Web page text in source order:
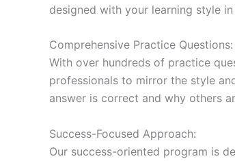
designed with your learning style
Comprehensive Practice Questions:
With over hundreds of practice
professionals to mirror the style
answer is correct and why others
Success-Focused Approach:
Our success-oriented program is